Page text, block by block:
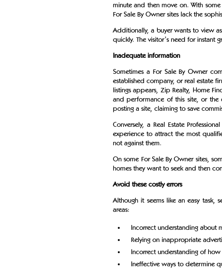
minute and then move on. With
For Sale By Owner sites lack the
Additionally, a buyer wants to view
quickly. The visitor’s need for instant
Inadequate information
Sometimes a For Sale By Owner
established company, or real estate
listings appears, Zip Realty, Home
and performance of this site, or the
posting a site, claiming to save
Conversely, a Real Estate
experience to attract the most
not against them.
On some For Sale By Owner sites,
homes they want to seek and then
Avoid these costly errors
Although it seems like an easy task,
areas:
Incorrect understanding about
Relying on inappropriate
Incorrect understanding of
Ineffective ways to determine